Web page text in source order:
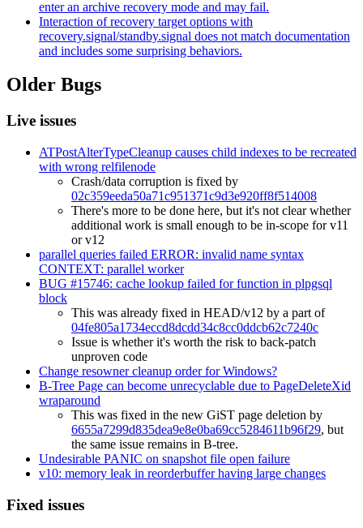
enter an archive recovery mode and may fail.
Interaction of recovery target options with
recovery.signal/standby.signal does not match documentation
and includes some surprising behaviors.
Older Bugs
Live issues
ATPostAlterTypeCleanup causes child indexes to be recreated
with wrong relfilenode
Crash/data corruption is fixed by
02c359eeda50a71c951371c9d3e920ff8f514008
There's more to be done here, but it's not clear whether
additional work is small enough to be in-scope for v11
or v12
parallel queries failed ERROR: invalid name syntax
CONTEXT: parallel worker
BUG #15746: cache lookup failed for function in plpgsql
block
This was already fixed in HEAD/v12 by a part of
04fe805a1734eccd8dcdd34c8cc0ddcb62c7240c
Issue is whether it's worth the risk to back-patch
unproven code
Change resowner cleanup order for Windows?
B-Tree Page can become unrecyclable due to PageDeleteXid
wraparound
This was fixed in the new GiST page deletion by
6655a7299d835dea9e8e0ba69cc5284611b96f29, but
the same issue remains in B-tree.
Undesirable PANIC on snapshot file open failure
v10: memory leak in reorderbuffer having large changes
Fixed issues